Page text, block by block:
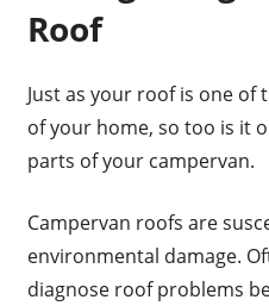
Roof
Just as your roof is one
of your home, so too is it
parts of your campervan.
Campervan roofs are
environmental damage.
diagnose roof problems